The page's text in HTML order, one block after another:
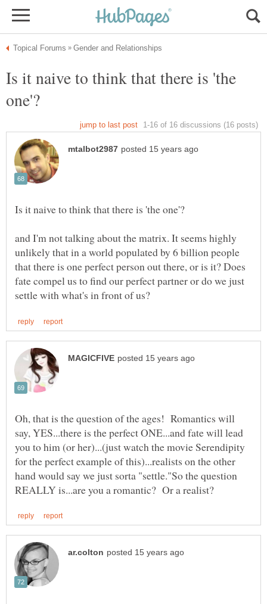
Is it naive to think that there is 'the
and I'm not talking about the matrix. It seems highly
unlikely that in a world populated by 6 billion people
that there is one perfect person out there, or is it? Does
fate compel us to find our perfect partner or do we just
Oh, that is the question of the ages! Romantics will
say, YES...there is the perfect ONE...and fate will lead
you to him (or her)...(just watch the movie Serendipity
for the perfect example of this)...realists on the other
hand would say we just sorta "settle."So the question